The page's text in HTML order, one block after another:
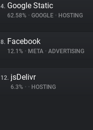
4. Google Static
62.58% • GOOGLE • HOSTING
8. Facebook
12.1% • META • ADVERTISING
12. jsDelivr
6.3% • • HOSTING